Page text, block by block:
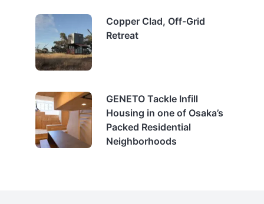
Copper Clad, Off-Grid
Retreat
GENETO Tackle Infill
Housing in one of Osaka’s
Packed Residential
Neighborhoods